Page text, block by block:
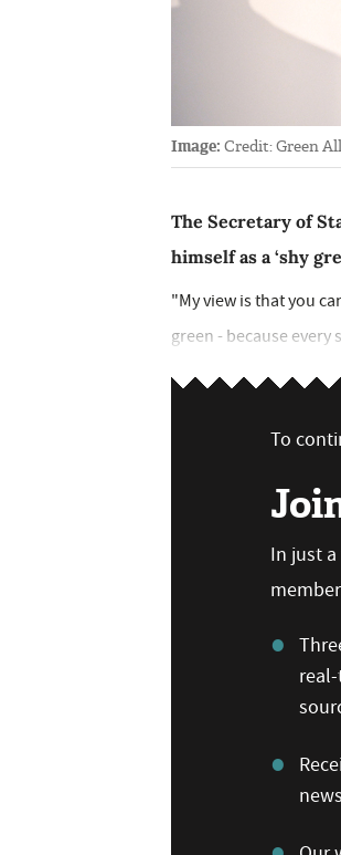
Image: Credit: Green
The Secretary of
himself as a ‘shy
"My view is that you
green - because every
To
In just